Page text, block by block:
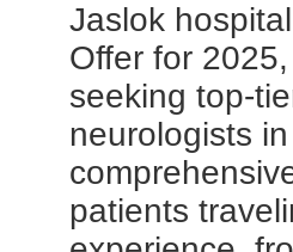
Jaslok
Offer for
seeking top-
neurologists
patients